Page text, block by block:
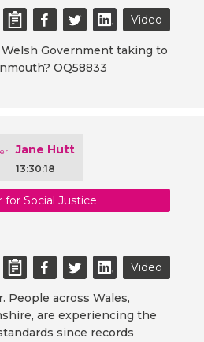
Video
Government taking to
OQ58833
Jane Hutt
13:30:18
for Social Justice
Video
People across Wales,
are experiencing the
since records